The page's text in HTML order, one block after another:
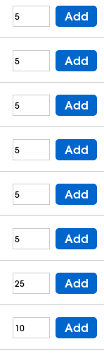
Add
Add
Add
Add
Add
Add
Add
Add